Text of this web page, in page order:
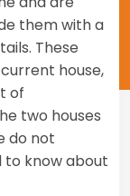
them with a
These
house,
of
two houses
do not
to know about